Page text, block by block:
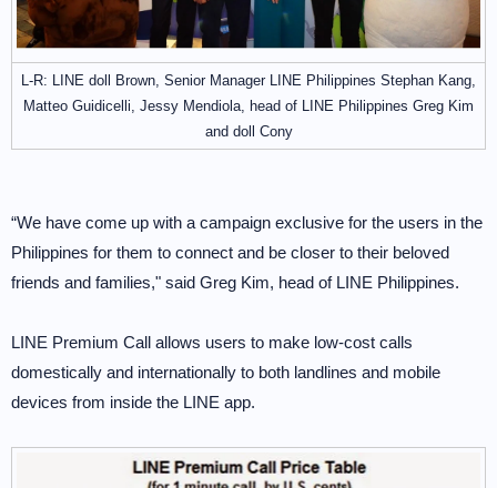
L-R: LINE doll Brown, Senior Manager LINE Philippines Stephan Kang,
Matteo Guidicelli, Jessy Mendiola, head of LINE Philippines Greg Kim
and doll Cony
“We have come up with a campaign exclusive for the users in the
Philippines for them to connect and be closer to their beloved
friends and families," said Greg Kim, head of LINE Philippines.
LINE Premium Call allows users to make low-cost calls
domestically and internationally to both landlines and mobile
devices from inside the LINE app.